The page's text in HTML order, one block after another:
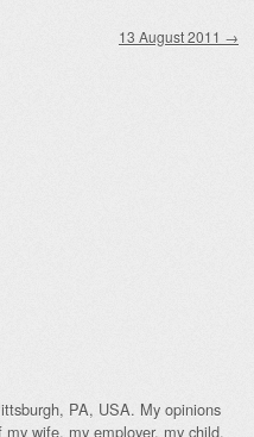
13 August 2011 →
PA, USA. My opinions
wife, my employer, my child,